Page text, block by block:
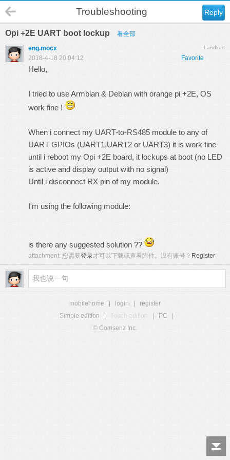
Reply
Troubleshooting
Opi +2E UART boot lockup 看全部
Landlord
eng.mocx
Favorite
2018-4-18 20:04:12
Hello,
I tried to use Armbian & Debian with orange pi +2E, OS
work fine !
When i connect my UART-to-RS485 module to any of
UART GPIOs (UART1,UART2 or UART3) it is work fine
until i reboot my Opi +2E board, it lockups at boot (no LED
is active and display output with no signal)
Until i disconnect RX pin of my module.
I'm using the following module:
is there any suggested solution ??
attachment: 您需要登录才可以下载或查看附件。没有账号？ Register
mobilehome login
register
Simple edition
Touch edition PC
© Comsenz Inc.